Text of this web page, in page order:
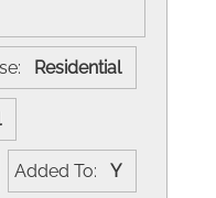
Residential
Added To: Y